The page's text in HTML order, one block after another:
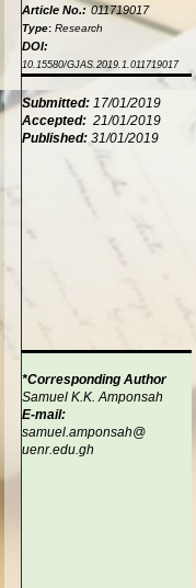
Article No.: 011719017
Type: Research
DOI:
10.15580/GJAS.2019.1.011719017
Submitted: 17/01/2019
Accepted: 21/01/2019
Published: 31/01/2019
*Corresponding Author
Samuel K.K. Amponsah
E-mail:
samuel.amponsah@
uenr.edu.gh